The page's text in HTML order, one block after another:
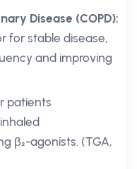
Disease (COPD):
for stable disease,
and improving
patients
β₂-agonists. (TGA,